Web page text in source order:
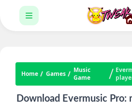
Home Games
Music
Game
Download Evermusic Pro: